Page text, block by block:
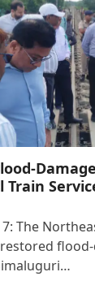
Train
The
restored